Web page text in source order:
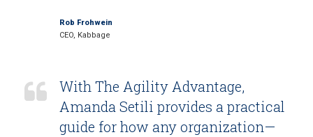
Rob Frohwein
CEO, Kabbage
With The Agility Advantage,
Amanda Setili provides a practical
guide for how any organization—